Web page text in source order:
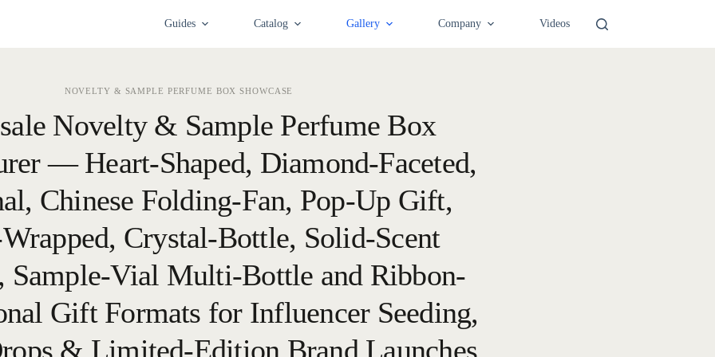
Guides Catalog Gallery Company Videos
NOVELTY & SAMPLE PERFUME BOX SHOWCASE
Novelty & Sample Perfume Box
— Heart-Shaped, Diamond-Faceted,
Chinese Folding-Fan, Pop-Up Gift,
Crystal-Bottle, Solid-Scent
Sample-Vial Multi-Bottle and Ribbon-
Gift Formats for Influencer Seeding,
& Limited-Edition Brand Launches